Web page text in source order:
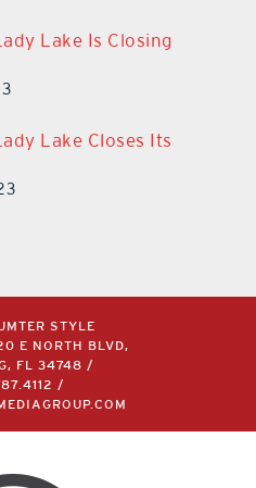
Lake Is Closing
Lake Closes Its
STYLE
E NORTH BLVD,
FL 34748 /
/